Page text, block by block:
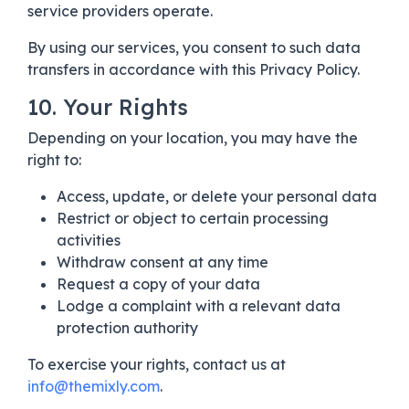
service providers operate.
By using our services, you consent to such data
transfers in accordance with this Privacy Policy.
10. Your Rights
Depending on your location, you may have the
right to:
Access, update, or delete your personal data
Restrict or object to certain processing
activities
Withdraw consent at any time
Request a copy of your data
Lodge a complaint with a relevant data
protection authority
To exercise your rights, contact us at
info@themixly.com.